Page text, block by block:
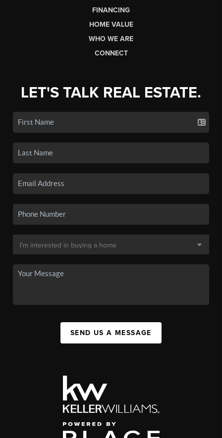
FINANCING
HOME VALUE
WHO WE ARE
CONNECT
LET'S TALK REAL ESTATE.
SEND US A MESSAGE